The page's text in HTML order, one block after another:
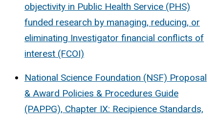
objectivity in Public Health Service (PHS)
funded research by managing, reducing, or
eliminating Investigator financial conflicts of
interest (FCOI)
National Science Foundation (NSF) Proposal
& Award Policies & Procedures Guide
(PAPPG), Chapter IX: Recipience Standards,